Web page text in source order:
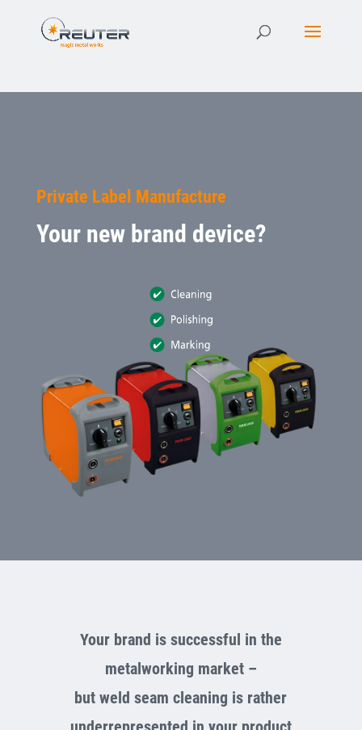
Private Label Manufacture
Your new brand device?
Your brand is successful in the
metalworking market –
but weld seam cleaning is rather